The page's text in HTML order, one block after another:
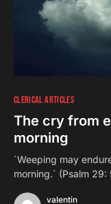
CLERICAL ARTICLES
The cry from
morning
`Weeping may
morning.` (Psalm
valentin